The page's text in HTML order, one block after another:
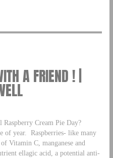
A FRIEND ! |
Cream Pie Day?
of year. Raspberries- like many
Vitamin C, manganese and
ellagic acid, a potential anti-